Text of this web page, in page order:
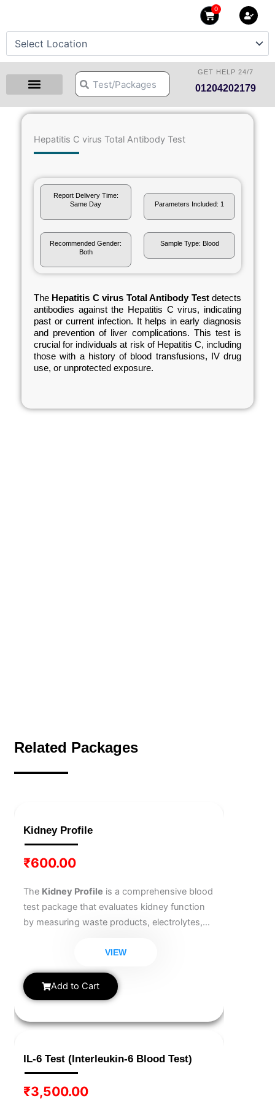
content
0
Cart
SearchSearch
GET HELP 24/7
01204202179
Hepatitis C virus Total Antibody Test
Report Delivery Time:
Same Day
Recommended Gender:
Both
Parameters Included: 1
Sample Type: Blood
The Hepatitis C virus Total Antibody Testdetects
antibodies against the Hepatitis C virus, indicating
past or current infection. It helps in early diagnosis
and prevention of liver complications. This test is
crucial for individuals at risk of Hepatitis C, including
those with a history of blood transfusions, IV drug
use, or unprotected exposure.
Related Packages
Kidney Profile
₹600.00
The Kidney Profile is a comprehensive blood
test package that evaluates kidney function
by measuring waste products, electrolytes,
kidney diseases, monitor chronic kidney
conditions, and assess overall renal health.
VIEW
Add to Cart
IL-6 Test (Interleukin-6 Blood Test)
₹3,500.00